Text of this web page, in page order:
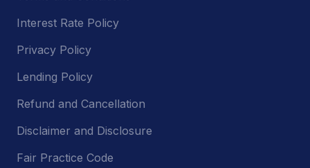
Interest Rate Policy
Privacy Policy
Lending Policy
Refund and Cancellation
Disclaimer and Disclosure
Fair Practice Code